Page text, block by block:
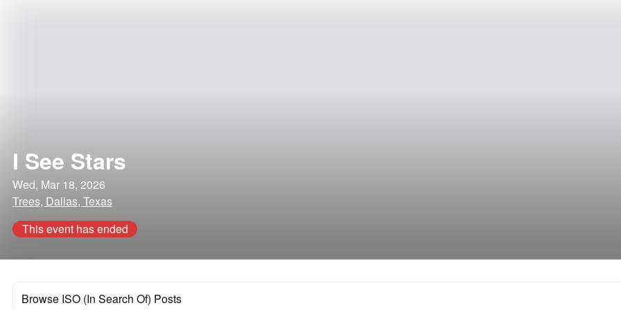
I See Stars
Wed, Mar 18, 2026
Trees, Dallas, Texas
This event has ended
Browse ISO (In Search Of) Posts